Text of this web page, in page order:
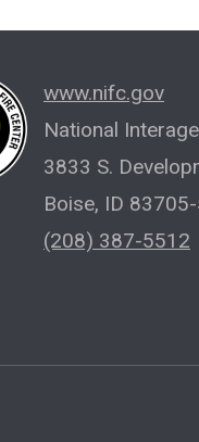
www.nifc.gov
National
3833 S.
Boise, ID
(208) 387-5512